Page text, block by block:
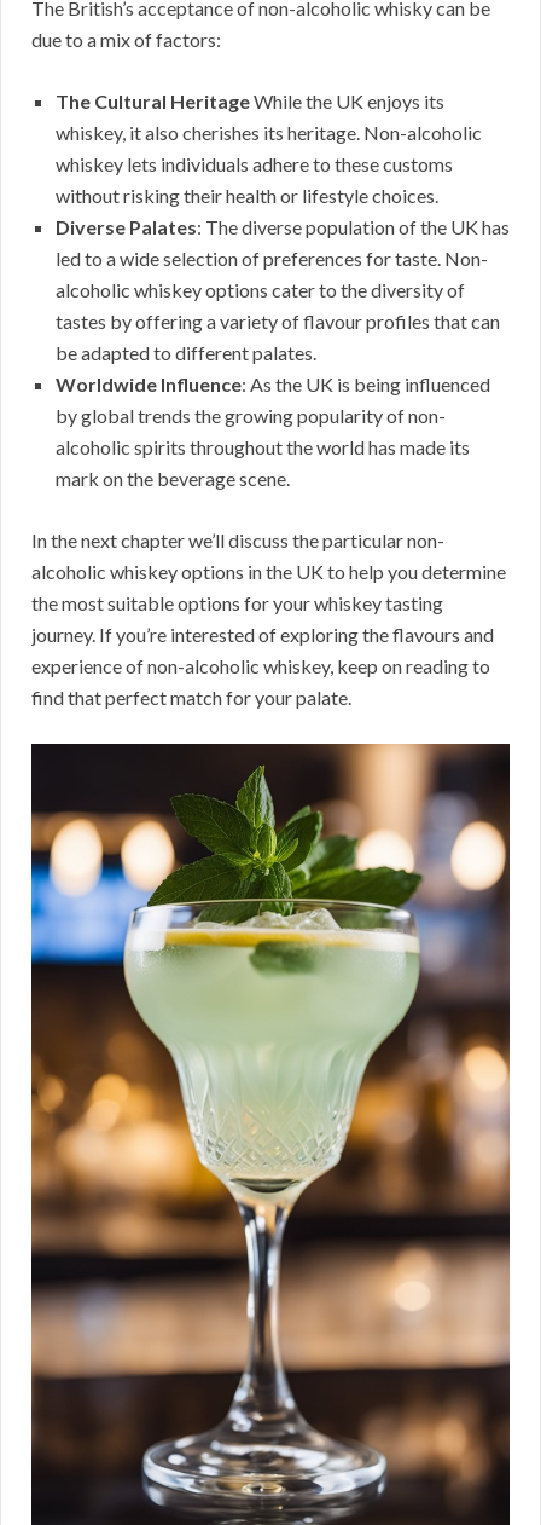
The British’s acceptance of non-alcoholic whisky can be
due to a mix of factors:
The Cultural HeritageWhile the UK enjoys its
whiskey, it also cherishes its heritage. Non-alcoholic
whiskey lets individuals adhere to these customs
without risking their health or lifestyle choices.
Diverse Palates: The diverse population of the UK has
led to a wide selection of preferences for taste. Non-
alcoholic whiskey options cater to the diversity of
tastes by offering a variety of flavour profiles that can
be adapted to different palates.
Worldwide Influence: As the UK is being influenced
by global trends the growing popularity of non-
alcoholic spirits throughout the world has made its
mark on the beverage scene.
In the next chapter we’ll discuss the particular non-
alcoholic whiskey options in the UK to help you determine
the most suitable options for your whiskey tasting
journey. If you’re interested of exploring the flavours and
experience of non-alcoholic whiskey, keep on reading to
find that perfect match for your palate.